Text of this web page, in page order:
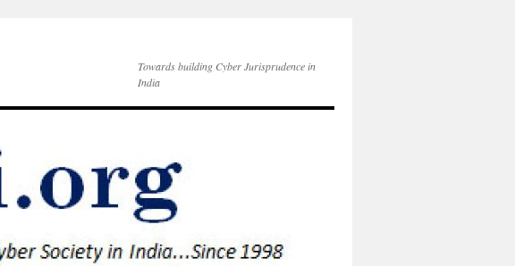
Towards building Cyber Jurisprudence in
India